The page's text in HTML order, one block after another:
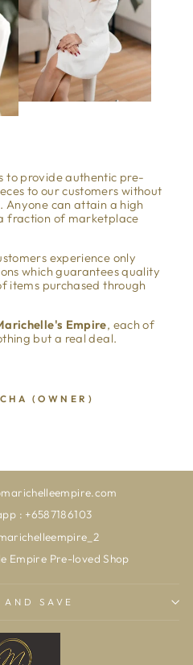
to provide authentic pre-
to our customers without
can attain a high
fraction of marketplace
experience only
which guarantees quality
items purchased through
Empire, each of
but a real deal.
(OWNER)
: +6587186103
Empire Pre-loved Shop
SAVE